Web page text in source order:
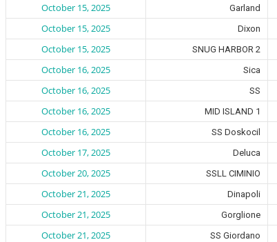
October 15, 2025 Garland
October 15, 2025 Dixon
October 15, 2025 SNUG HARBOR 2
October 16, 2025 Sica
October 16, 2025 SS
October 16, 2025 MID ISLAND 1
October 16, 2025 SS Doskocil
October 17, 2025 Deluca
October 20, 2025 SSLL CIMINIO
October 21, 2025 Dinapoli
October 21, 2025 Gorglione
October 21, 2025 SS Giordano